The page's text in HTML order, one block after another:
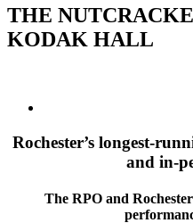
THE
KODAK HALL
Rochester’s longest-
and in-
The RPO and